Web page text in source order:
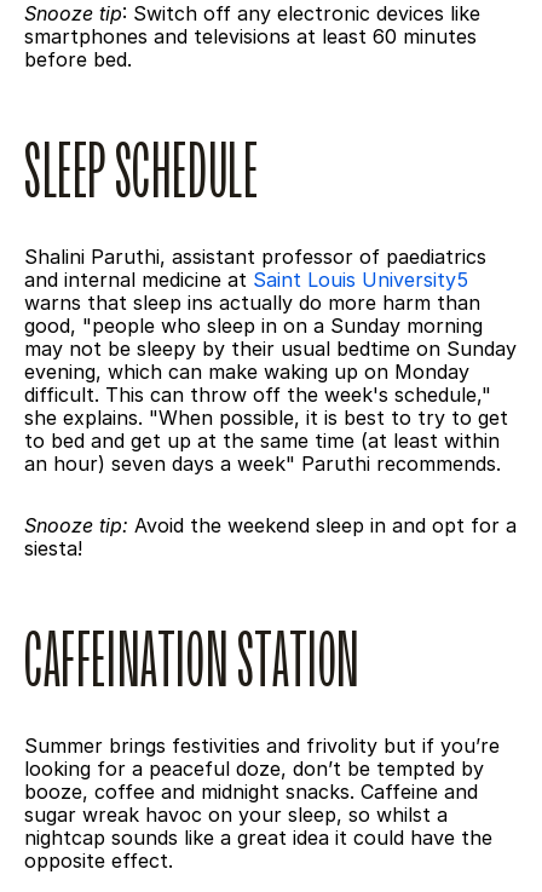
Snooze tip: Switch off any electronic devices like
smartphones and televisions at least 60 minutes
before bed.
SLEEP SCHEDULE
Shalini Paruthi, assistant professor of paediatrics
and internal medicine at Saint Louis University5
warns that sleep ins actually do more harm than
good, "people who sleep in on a Sunday morning
may not be sleepy by their usual bedtime on Sunday
evening, which can make waking up on Monday
difficult. This can throw off the week's schedule,"
she explains. "When possible, it is best to try to get
to bed and get up at the same time (at least within
an hour) seven days a week" Paruthi recommends.
Snooze tip: Avoid the weekend sleep in and opt for a
siesta!
CAFFEINATION STATION
Summer brings festivities and frivolity but if you’re
looking for a peaceful doze, don’t be tempted by
booze, coffee and midnight snacks. Caffeine and
sugar wreak havoc on your sleep, so whilst a
nightcap sounds like a great idea it could have the
opposite effect.